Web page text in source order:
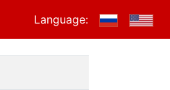
Language: